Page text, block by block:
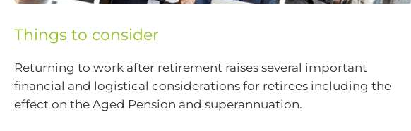
Things to consider
Returning to work after retirement raises several important
financial and logistical considerations for retirees including the
effect on the Aged Pension and superannuation.